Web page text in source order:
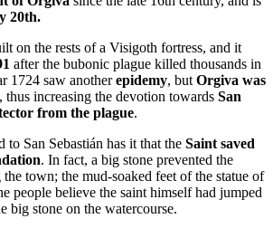
20th.
on the rests of a Visigoth fortress, and it
after the bubonic plague killed thousands in
1724 saw anotherepidemy, butOrgiva was
, thus increasing the devotion towards San
from the plague.
to San Sebastián has it that the Saint saved
. In fact, a big stone prevented the
town; the mud-soaked feet of the statue of
people believe the saint himself had jumped
big stone on the watercourse.